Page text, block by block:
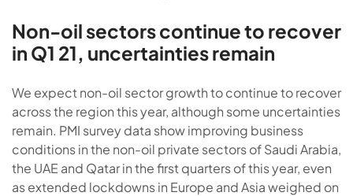
Non-oil sectors continue to recover
in Q1 21, uncertainties remain
We expect non-oil sector growth to continue to recover
across the region this year, although some uncertainties
remain. PMI survey data show improving business
conditions in the non-oil private sectors of Saudi Arabia,
the UAE and Qatar in the first quarters of this year, even
as extended lockdowns in Europe and Asia weighed on